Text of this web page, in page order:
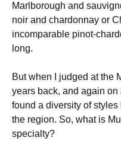
Marlborough and
noir and chardonnay or
incomparable pinot-
long.
But when I judged at the
years back, and again on
found a diversity of styles
the region. So, what is
specialty?